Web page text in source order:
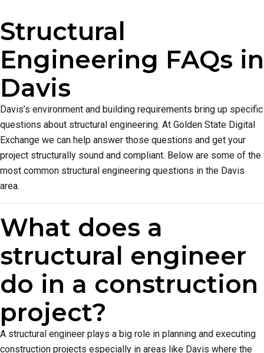
Structural
Engineering FAQs in
Davis
Davis’s environment and building requirements bring up specific
questions about structural engineering. At Golden State Digital
Exchange we can help answer those questions and get your
project structurally sound and compliant. Below are some of the
most common structural engineering questions in the Davis
area.
What does a
structural engineer
do in a construction
project?
A structural engineer plays a big role in planning and executing
construction projects especially in areas like Davis where the